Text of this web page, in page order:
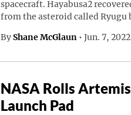
spacecraft. Hayabusa2
from the asteroid called Ryugu
By Shane McGlaun • Jun. 7,
NASA Rolls
Launch Pad